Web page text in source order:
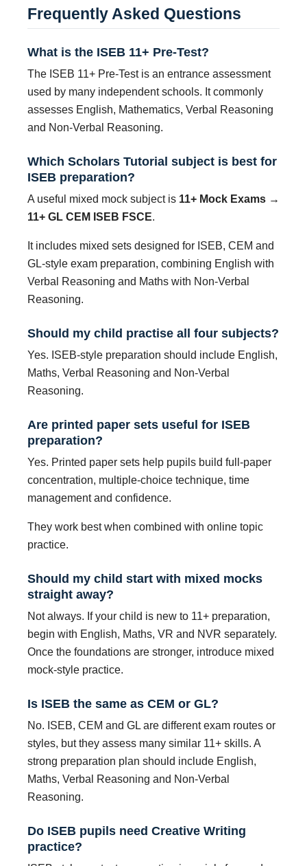
Frequently Asked Questions
What is the ISEB 11+ Pre-Test?
The ISEB 11+ Pre-Test is an entrance assessment
used by many independent schools. It commonly
assesses English, Mathematics, Verbal Reasoning
and Non-Verbal Reasoning.
Which Scholars Tutorial subject is best for
ISEB preparation?
A useful mixed mock subject is 11+ Mock Exams →
11+ GL CEM ISEB FSCE.
It includes mixed sets designed for ISEB, CEM and
GL-style exam preparation, combining English with
Verbal Reasoning and Maths with Non-Verbal
Reasoning.
Should my child practise all four subjects?
Yes. ISEB-style preparation should include English,
Maths, Verbal Reasoning and Non-Verbal
Reasoning.
Are printed paper sets useful for ISEB
preparation?
Yes. Printed paper sets help pupils build full-paper
concentration, multiple-choice technique, time
management and confidence.
They work best when combined with online topic
practice.
Should my child start with mixed mocks
straight away?
Not always. If your child is new to 11+ preparation,
begin with English, Maths, VR and NVR separately.
Once the foundations are stronger, introduce mixed
mock-style practice.
Is ISEB the same as CEM or GL?
No. ISEB, CEM and GL are different exam routes or
styles, but they assess many similar 11+ skills. A
strong preparation plan should include English,
Maths, Verbal Reasoning and Non-Verbal
Reasoning.
Do ISEB pupils need Creative Writing
practice?